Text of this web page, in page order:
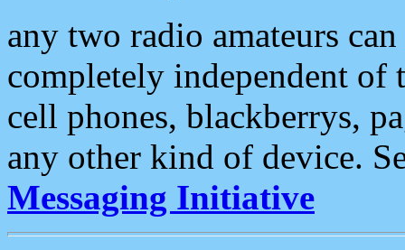
any two radio amateurs
completely independent of
cell phones, blackberrys,
any other kind of device.
Messaging Initiative